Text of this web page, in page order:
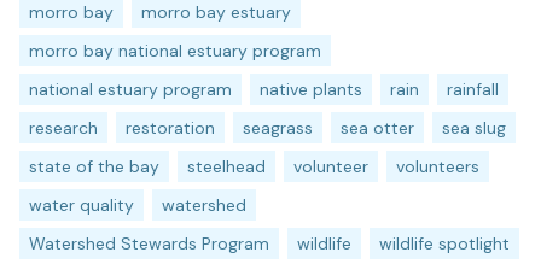
morro bay
morro bay estuary
morro bay national estuary program
national estuary program
native plants rain
rainfall
research
restoration seagrass sea otter
sea slug
state of the bay
steelhead volunteer
volunteers
water quality
watershed
Watershed Stewards Program
wildlife wildlife spotlight